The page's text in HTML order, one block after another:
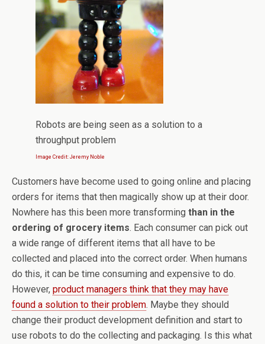
Robots are being seen as a solution to a
throughput problem
Image Credit: Jeremy Noble
Customers have become used to going online and placing
orders for items that then magically show up at their door.
Nowhere has this been more transforming than in the
ordering of grocery items. Each consumer can pick out
a wide range of different items that all have to be
collected and placed into the correct order. When humans
do this, it can be time consuming and expensive to do.
However, product managers think that they may have
found a solution to their problem. Maybe they should
change their product development definition and start to
use robots to do the collecting and packaging. Is this what